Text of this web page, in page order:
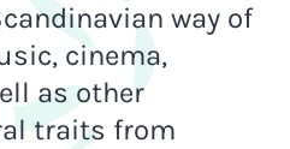
way of
cinema,
as other
traits from